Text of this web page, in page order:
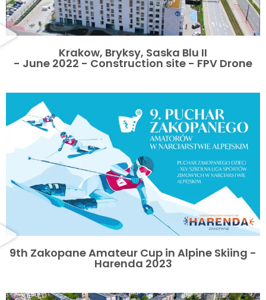
Krakow, Bryksy, Saska Blu II
- June 2022 - Construction site - FPV Drone
9th Zakopane Amateur Cup in Alpine Skiing -
Harenda 2023